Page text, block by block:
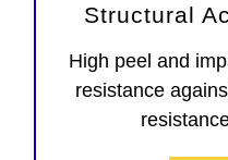
Structural
High peel and
resistance